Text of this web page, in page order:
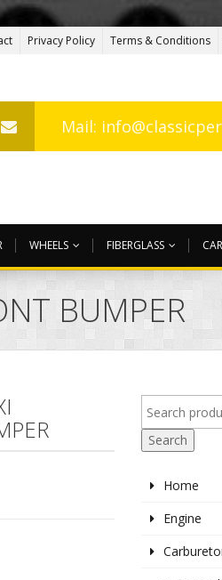
Privacy Policy Terms & Conditions
Mail:
WHEELS FIBERGLASS
BUMPER
Search
Home
Engine